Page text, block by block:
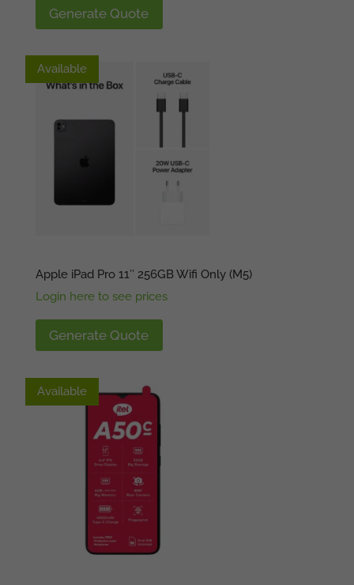
Generate Quote
Available
Available
Apple iPad Pro 11″ 256GB Wifi Only (M5)
Login here to see prices
Generate Quote
Available
Available